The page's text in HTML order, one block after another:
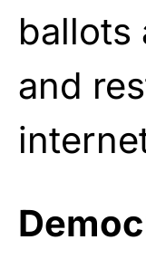
ballots
and